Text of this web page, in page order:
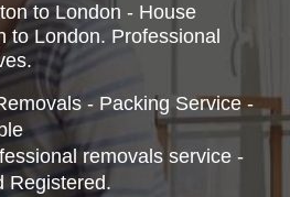
to London - House
to London. Professional
- Packing Service -
removals service -
Registered.